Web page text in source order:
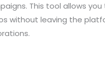
This tool allows
without leaving the